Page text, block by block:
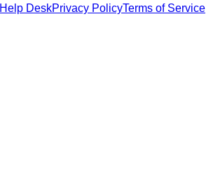
Help DeskPrivacy PolicyTerms of Service